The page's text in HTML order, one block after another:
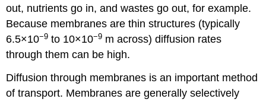
out, nutrients go in, and wastes go out, for example.
Because membranes are thin structures (typically
6.5×10−9 to 10×10−9 m across) diffusion rates
through them can be high.
Diffusion through membranes is an important method
of transport. Membranes are generally selectively